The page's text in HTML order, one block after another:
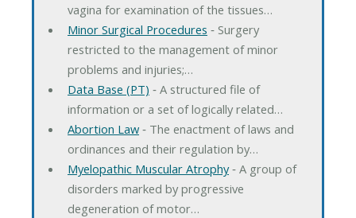
vagina for examination of the tissues…
Minor Surgical Procedures ‐ Surgery
restricted to the management of minor
problems and injuries;…
Data Base (PT) ‐ A structured file of
information or a set of logically related…
Abortion Law‐ The enactment of laws and
ordinances and their regulation by…
Myelopathic Muscular Atrophy‐ A group of
disorders marked by progressive
degeneration of motor…